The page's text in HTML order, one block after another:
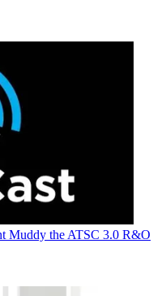
Muddy the ATSC 3.0 R&O